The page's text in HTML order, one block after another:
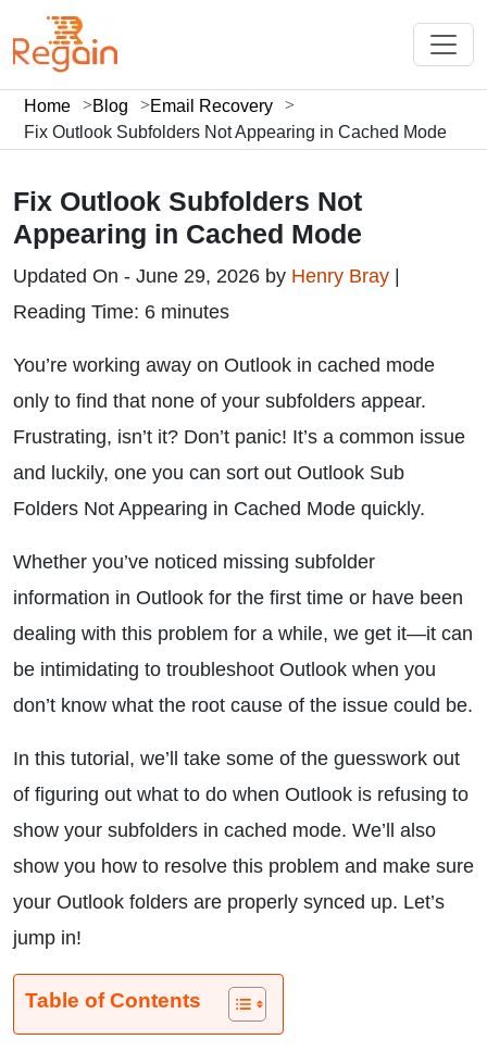
Home Blog
Email Recovery
Fix Outlook Subfolders Not Appearing in Cached Mode
Fix Outlook Subfolders Not
Appearing in Cached Mode
Updated On - June 29, 2026 by Henry Bray
Reading Time: 6 minutes
You’re working away on Outlook in cached mode
only to find that none of your subfolders appear.
Frustrating, isn’t it? Don’t panic! It’s a common issue
and luckily, one you can sort out Outlook Sub
Folders Not Appearing in Cached Mode quickly.
Whether you’ve noticed missing subfolder
information in Outlook for the first time or have been
dealing with this problem for a while, we get it—it can
be intimidating to troubleshoot Outlook when you
don’t know what the root cause of the issue could be.
In this tutorial, we’ll take some of the guesswork out
of figuring out what to do when Outlook is refusing to
show your subfolders in cached mode. We’ll also
show you how to resolve this problem and make sure
your Outlook folders are properly synced up. Let’s
jump in!
Table of Contents